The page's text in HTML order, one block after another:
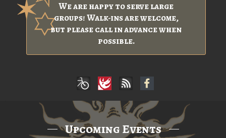
We are happy to serve large
groups! Walk-ins are welcome,
but please call in advance when
possible.
Upcoming Events